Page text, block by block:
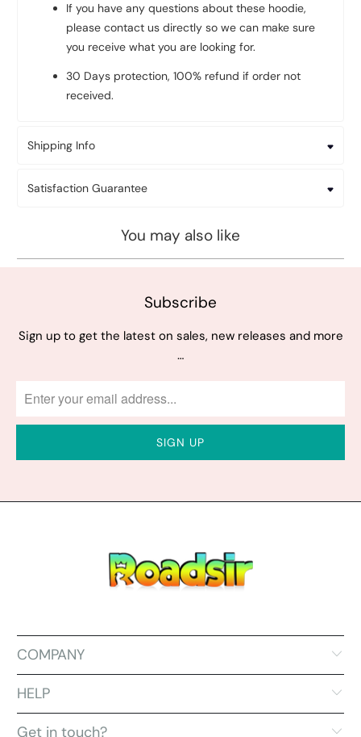
If you have any questions about these hoodie,
please contact us directly so we can make sure
you receive what you are looking for.
30 Days protection, 100% refund if order not
received.
Shipping Info
Satisfaction Guarantee
You may also like
Subscribe
Sign up to get the latest on sales, new releases and more
…
COMPANY
HELP
Get in touch?